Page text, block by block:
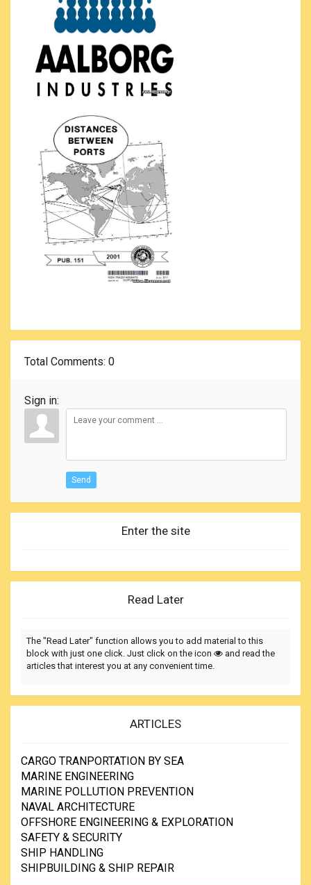
Total Comments: 0
Sign in:
Send
Enter the site
Read Later
The "Read Later" function allows you to add material to this
block with just one click. Just click on the icon
and read the
articles that interest you at any convenient time.
ARTICLES
CARGO TRANPORTATION BY SEA
MARINE ENGINEERING
MARINE POLLUTION PREVENTION
NAVAL ARCHITECTURE
OFFSHORE ENGINEERING & EXPLORATION
SAFETY & SECURITY
SHIP HANDLING
SHIPBUILDING & SHIP REPAIR